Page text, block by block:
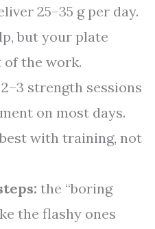
25–35 g per day.
but your plate
of the work.
2–3 strength sessions
on most days.
with training, not
the “boring
the flashy ones